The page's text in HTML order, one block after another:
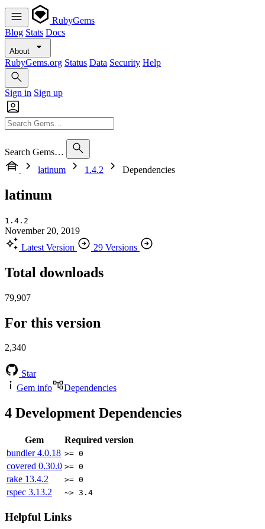
RubyGems
Blog Stats Docs
About
RubyGems.org Status Data Security Help
Sign in Sign up
Search Gems…
latinum
1.4.2 Dependencies
latinum
1.4.2
November 20, 2019
Latest Version
29 Versions
Total downloads
79,907
For this version
2,340
Star
Gem info
Dependencies
4 Development Dependencies
Gem
Required version
bundler4.0.18 >= 0
covered 0.30.0 >= 0
rake 13.4.2 >= 0
rspec 3.13.2 ~> 3.4
Helpful Links